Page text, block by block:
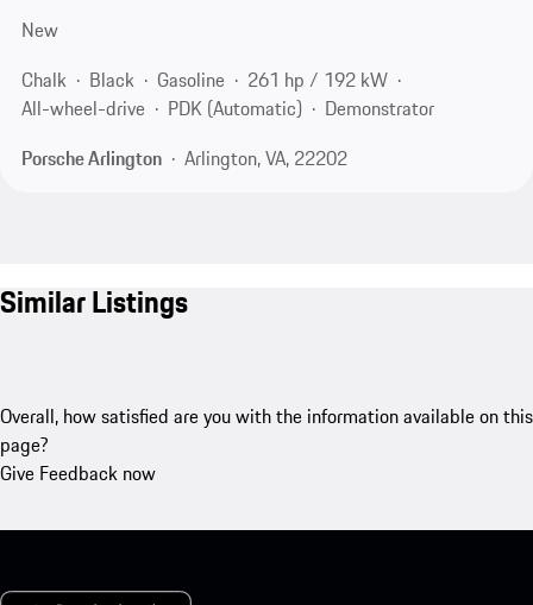
New
Chalk
Black Gasoline
261 hp / 192 kW
All-wheel-drive
PDK (Automatic)
Demonstrator
Porsche Arlington
Arlington, VA, 22202
Similar Listings
Overall, how satisfied are you with the information available on this
page?
Give Feedback now